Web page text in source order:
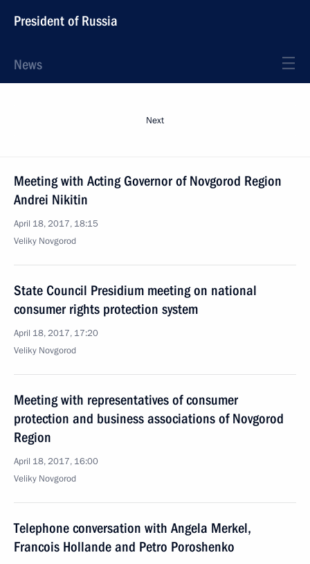
President of Russia
News
Next
Meeting with Acting Governor of Novgorod Region
Andrei Nikitin
April 18, 2017, 18:15
Veliky Novgorod
State Council Presidium meeting on national
consumer rights protection system
April 18, 2017, 17:20
Veliky Novgorod
Meeting with representatives of consumer
protection and business associations of Novgorod
Region
April 18, 2017, 16:00
Veliky Novgorod
Telephone conversation with Angela Merkel,
Francois Hollande and Petro Poroshenko